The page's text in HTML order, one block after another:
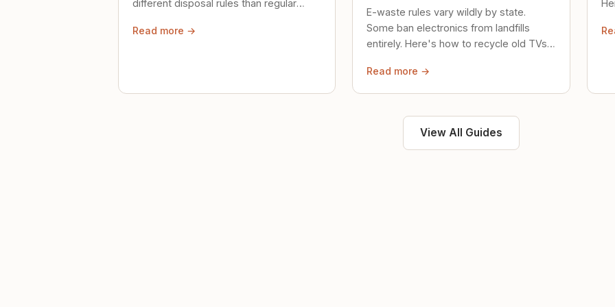
different disposal rules than regular
Read more →
E-waste rules vary wildly by state.
Some ban electronics from landfills
entirely. Here's how to recycle old TVs,
Read more →
View All Guides